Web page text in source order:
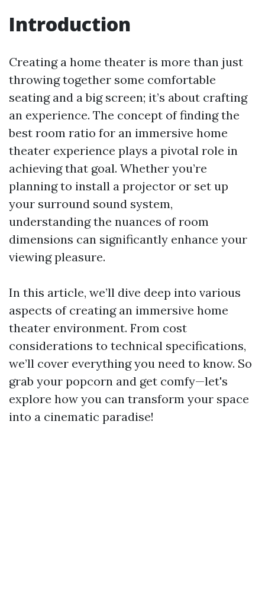
Introduction
Creating a home theater is more than just
throwing together some comfortable
seating and a big screen; it’s about crafting
an experience. The concept of finding the
best room ratio for an immersive home
theater experience plays a pivotal role in
achieving that goal. Whether you’re
planning to install a projector or set up
your surround sound system,
understanding the nuances of room
dimensions can significantly enhance your
viewing pleasure.
In this article, we’ll dive deep into various
aspects of creating an immersive home
theater environment. From cost
considerations to technical specifications,
we’ll cover everything you need to know. So
grab your popcorn and get comfy—let's
explore how you can transform your space
into a cinematic paradise!